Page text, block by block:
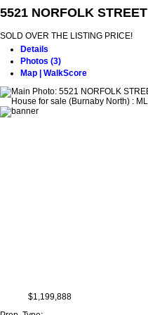
5521 NORFOLK STREET
SOLD OVER THE LISTING PRICE!
Details
Photos (3)
Map | WalkScore
$1,199,888